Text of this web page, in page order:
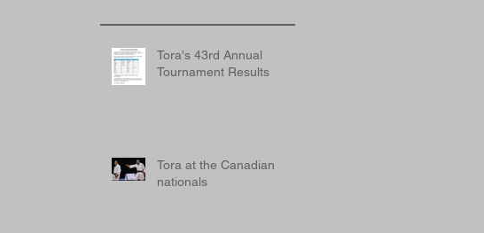
Tora's 43rd Annual
Tournament Results
Tora at the Canadian
nationals